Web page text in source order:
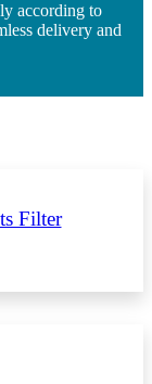
according to
delivery and
Filter